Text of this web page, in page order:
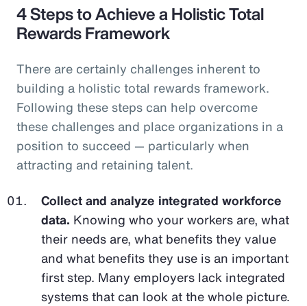
4 Steps to Achieve a Holistic Total
Rewards Framework
There are certainly challenges inherent to
building a holistic total rewards framework.
Following these steps can help overcome
these challenges and place organizations in a
position to succeed — particularly when
attracting and retaining talent.
Collect and analyze integrated workforce
data. Knowing who your workers are, what
their needs are, what benefits they value
and what benefits they use is an important
first step. Many employers lack integrated
systems that can look at the whole picture.